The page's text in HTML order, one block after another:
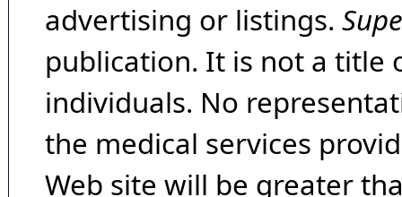
advertising or listings.
publication. It is not a title
individuals. No
the medical services
Web site will be greater